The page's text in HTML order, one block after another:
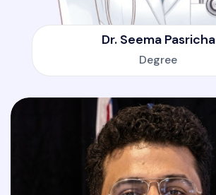
Dr. Seema Pasricha
Degree